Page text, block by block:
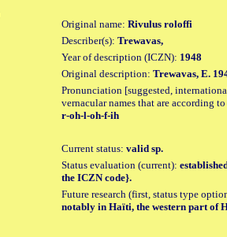
Original name: Rivulus roloffi
Describer(s): Trewavas,
Year of description (ICZN): 1948
Original description: Trewavas, E.
Pronunciation [suggested,
vernacular names that are according
r-oh-l-oh-f-ih
Current status: valid sp.
Status evaluation (current):
the ICZN code}.
Future research (first, status type
notably in Haïti, the western part of